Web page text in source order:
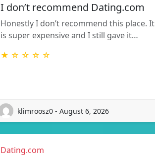
I don’t recommend Dating.com
Honestly I don’t recommend this place. It
is super expensive and I still gave it…
★ ☆ ☆ ☆ ☆
klimroosz0 - August 6, 2026
Dating.com